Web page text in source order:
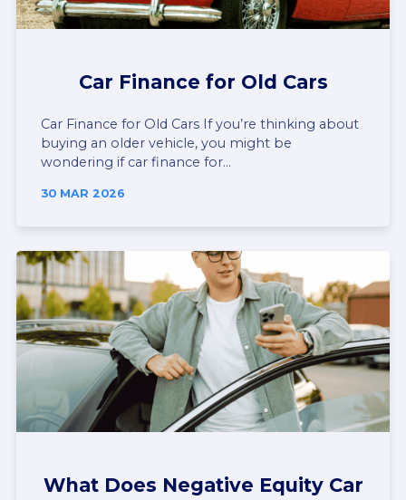
Car Finance for Old Cars
Car Finance for Old Cars If you’re thinking about
buying an older vehicle, you might be
wondering if car finance for...
30 MAR 2026
What Does Negative Equity Car